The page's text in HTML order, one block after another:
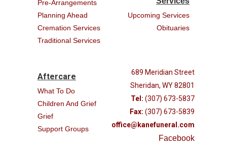
Pre-Arrangements
Planning Ahead
Cremation Services
Traditional Services
Upcoming Services
Obituaries
Aftercare
What To Do
Children And Grief
Grief
Support Groups
689 Meridian Street
Sheridan, WY 82801
Tel: (307) 673-5837
Fax: (307) 673-5839
office@kanefuneral.com
Facebook